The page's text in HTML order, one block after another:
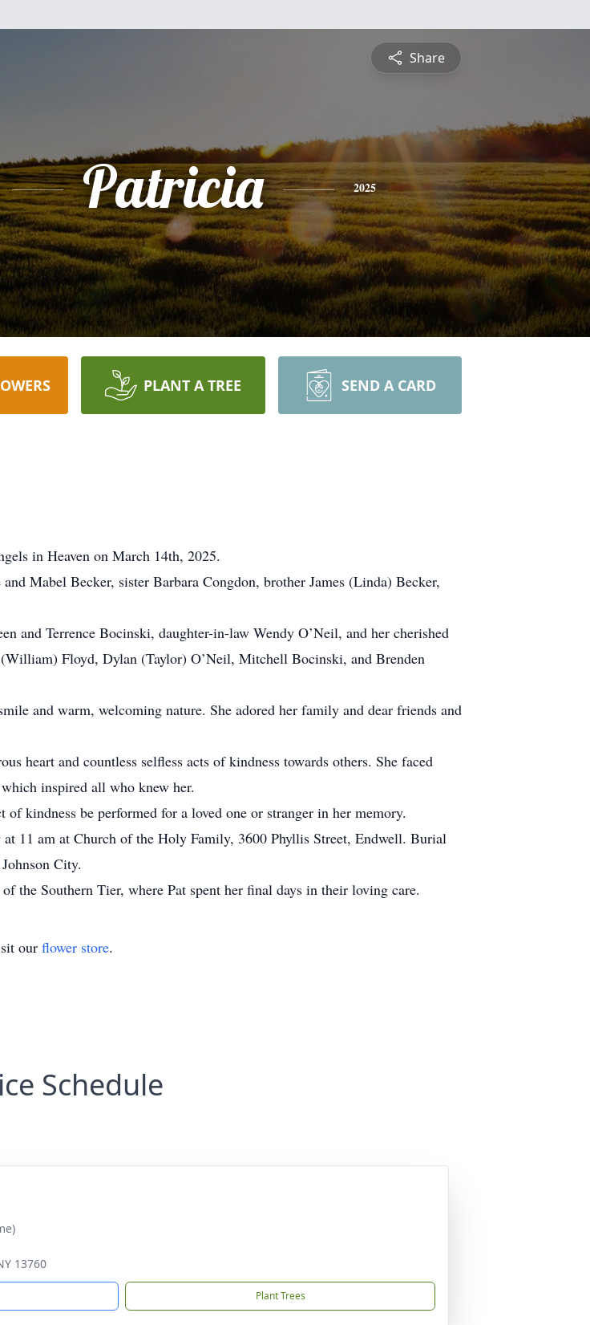
Share
Patricia 2025
PLANT A TREE SEND A CARD
in Heaven on March 14th, 2025.
Mabel Becker, sister Barbara Congdon, brother James (Linda) Becker,
and Terrence Bocinski, daughter-in-law Wendy O’Neil, and her cherished
Floyd, Dylan (Taylor) O’Neil, Mitchell Bocinski, and Brenden
and warm, welcoming nature. She adored her family and dear friends and
heart and countless selfless acts of kindness towards others. She faced
inspired all who knew her.
kindness be performed for a loved one or stranger in her memory.
11 am at Church of the Holy Family, 3600 Phyllis Street, Endwell. Burial
City.
the Southern Tier, where Pat spent her final days in their loving care.
our flower store.
Schedule
13760
Plant Trees